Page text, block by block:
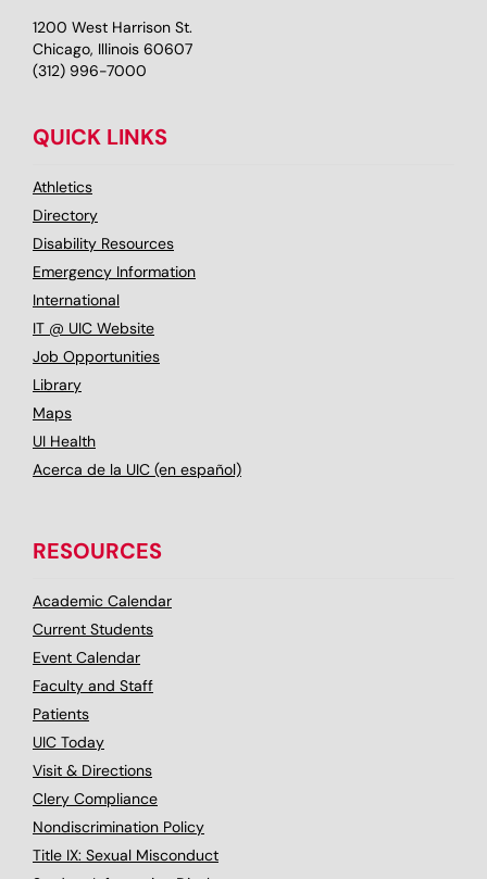
1200 West Harrison St.
Chicago, Illinois 60607
(312) 996-7000
QUICK LINKS
Athletics
Directory
Disability Resources
Emergency Information
International
IT @ UIC Website
Job Opportunities
Library
Maps
UI Health
Acerca de la UIC (en español)
RESOURCES
Academic Calendar
Current Students
Event Calendar
Faculty and Staff
Patients
UIC Today
Visit & Directions
Clery Compliance
Nondiscrimination Policy
Title IX: Sexual Misconduct